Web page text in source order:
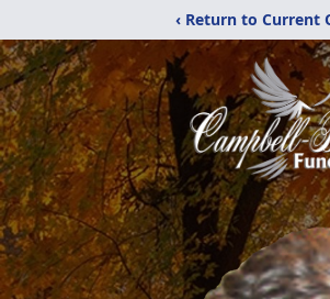
‹ Return to Current